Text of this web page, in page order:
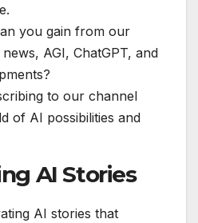
you gain from our
AGI, ChatGPT, and
to our channel
of AI possibilities and
AI Stories
AI stories that